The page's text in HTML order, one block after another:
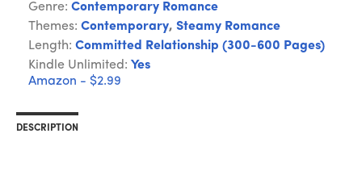
Genre: Contemporary Romance
Themes: Contemporary, Steamy Romance
Length: Committed Relationship (300-600 Pages)
Kindle Unlimited: Yes
Amazon - $2.99
DESCRIPTION